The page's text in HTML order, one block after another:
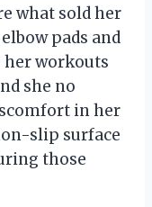
what sold her
pads and
her workouts
she no
in her
slip surface
those